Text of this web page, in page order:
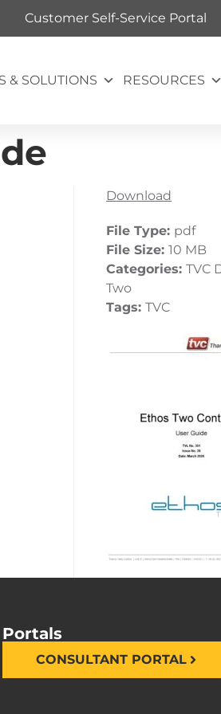
Customer Self-Service Portal
& SOLUTIONS RESOURCES
Download
File Type: pdf
File Size: 10 MB
Categories: TVC
Two
Tags: TVC
Portals
CONSULTANT PORTAL